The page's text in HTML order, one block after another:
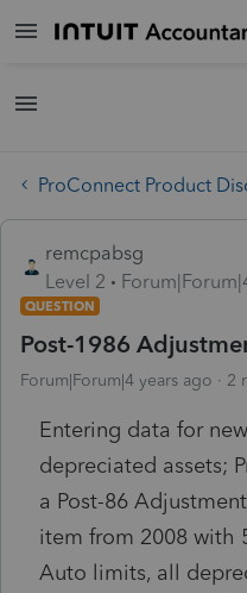
ProConnect Product
remcpabsg
Level 2
QUESTION
Post-1986
Forum|Forum|4 years ago 2
Entering data for
depreciated assets;
a Post-86
item from 2008 with
Auto limits, all